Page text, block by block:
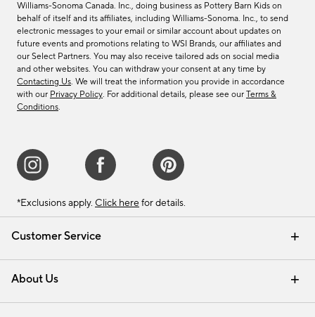
Customer Service
Contact Us Email Preferences
Track Your Order Returns & Exchanges
Shipping Information
About Us
Our Story Careers
Find a Store
Williams-Sonoma Canada. Inc., doing business as Pottery Barn Kids on
behalf of itself and its affiliates, including Williams-Sonoma. Inc., to send
electronic messages to your email or similar account about updates on
future events and promotions relating to WSI Brands, our affiliates and
our Select Partners. You may also receive tailored ads on social media
and other websites. You can withdraw your consent at any time by
Contacting Us. We will treat the information you provide in accordance
with our Privacy Policy. For additional details, please see our Terms &
Conditions.
*Exclusions apply. Click here for details.